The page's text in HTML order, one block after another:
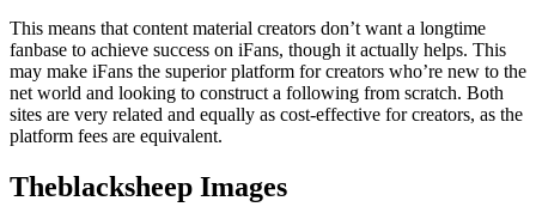
This means that content material creators don’t want a longtime
fanbase to achieve success on iFans, though it actually helps. This
may make iFans the superior platform for creators who’re new to the
net world and looking to construct a following from scratch. Both
sites are very related and equally as cost-effective for creators, as the
platform fees are equivalent.
Theblacksheep Images